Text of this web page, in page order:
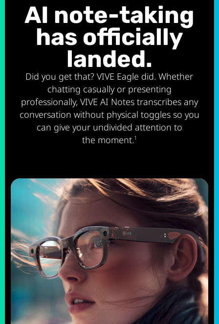
AI note-taking
has officially
landed.
Did you get that? VIVE Eagle did. Whether
chatting casually or presenting
professionally, VIVE AI Notes transcribes any
conversation without physical toggles so you
can give your undivided attention to
the moment.1